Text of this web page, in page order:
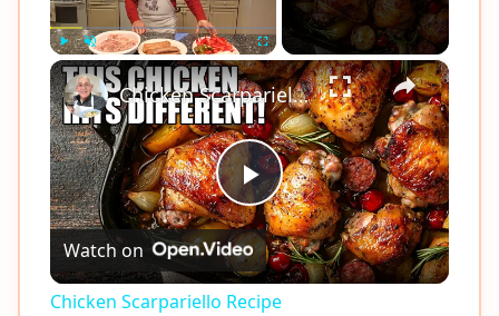
Play Unmute Fullscreen ×
Play
Video
Chicken Scarpariello Recipe
Watch on
Chicken Scarpariello Recipe